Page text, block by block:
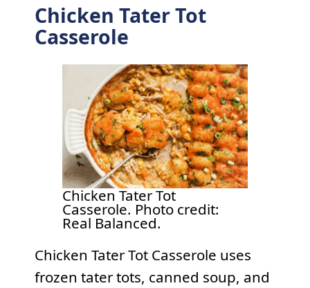
Chicken Tater Tot
Casserole
Chicken Tater Tot
Casserole. Photo credit:
Real Balanced.
Chicken Tater Tot Casserole uses
frozen tater tots, canned soup, and